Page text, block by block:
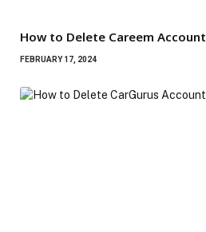
How to Delete Careem Account
FEBRUARY 17, 2024